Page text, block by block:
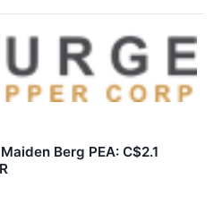
Berg PEA: C$2.1